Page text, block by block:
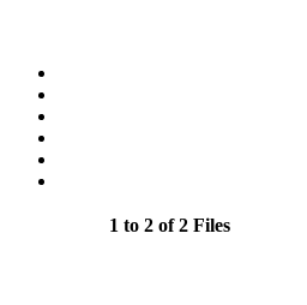
1 to 2 of 2 Files